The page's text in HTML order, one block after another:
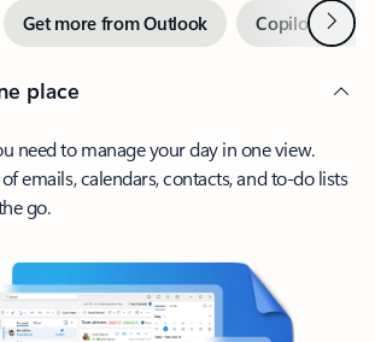
Get more from Outlook Copilot inNext
place
need to manage your day in one view.
emails, calendars, contacts, and to-do lists
go.